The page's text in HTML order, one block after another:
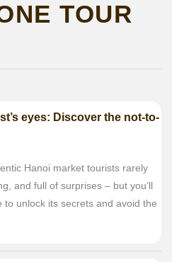
TOUR
eyes: Discover the not-to-
Hanoi market tourists rarely
and full of surprises – but you’ll
to unlock its secrets and avoid the